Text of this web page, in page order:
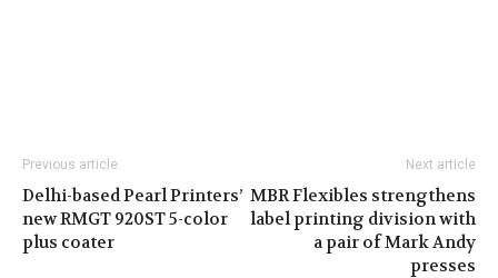
Previous article
Delhi-based Pearl Printers’
new RMGT 920ST 5-color
plus coater
Next article
MBR Flexibles strengthens
label printing division with
a pair of Mark Andy
presses